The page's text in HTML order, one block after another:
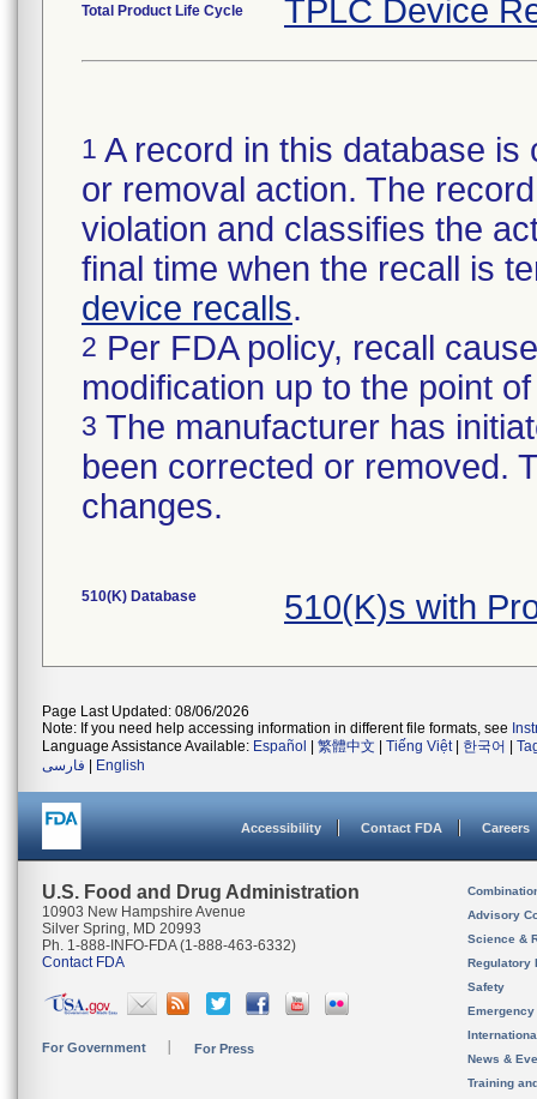
Total Product Life Cycle TPLC Device
1 A record in this database
or removal action. The
violation and classifies the
final time when the recall is
device recalls.
2 Per FDA policy, recall
modification up to the point
3 The manufacturer has
been corrected or removed.
changes.
510(K) Database 510(K)s with
Page Last Updated: 08/06/2026
Note: If you need help accessing information in different file formats, see
Language Assistance Available: Español 繁體中文 Tiếng Việt| 한국어
فارسی
English
Accessibility Contact FDA Careers
U.S. Food and Drug Administration
10903 New Hampshire Avenue
Silver Spring, MD 20993
Ph. 1-888-INFO-FDA (1-888-463-6332)
Contact FDA
For Government For Press
Advisory
Science &
Regulatory
Safety
News &
Training